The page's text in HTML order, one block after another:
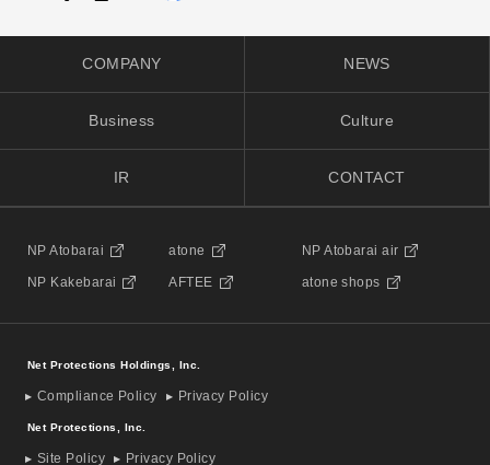
COMPANY NEWS
Business Culture
IR CONTACT
NP Atobarai atone NP Atobarai air
NP Kakebarai AFTEE atone shops
Net Protections Holdings, Inc.
Compliance Policy Privacy Policy
Net Protections, Inc.
Site Policy Privacy Policy